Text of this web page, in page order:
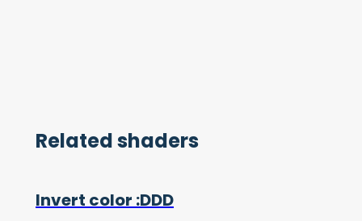
Related shaders
Invert color :DDD